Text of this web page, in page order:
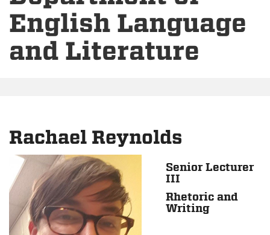
English Language
and Literature
Rachael Reynolds
Senior Lecturer
III
Rhetoric and
Writing